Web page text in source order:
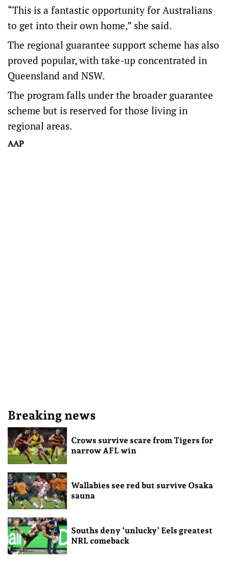
“This is a fantastic opportunity for Australians
to get into their own home,” she said.
The regional guarantee support scheme has also
proved popular, with take-up concentrated in
Queensland and NSW.
The program falls under the broader guarantee
scheme but is reserved for those living in
regional areas.
AAP
Breaking news
Crows survive scare from Tigers for
narrow AFL win
Wallabies see red but survive Osaka
sauna
Souths deny ‘unlucky’ Eels greatest
NRL comeback